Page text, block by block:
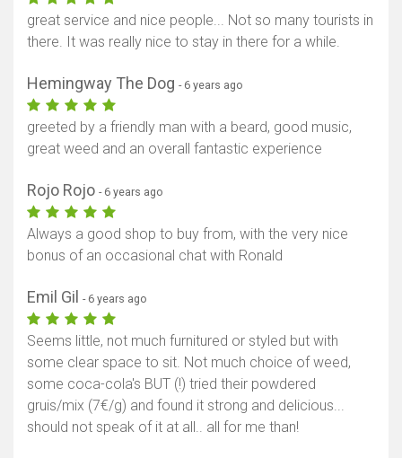
great service and nice people... Not so many tourists in
there. It was really nice to stay in there for a while.
Hemingway The Dog - 6 years ago
greeted by a friendly man with a beard, good music,
great weed and an overall fantastic experience
Rojo Rojo - 6 years ago
Always a good shop to buy from, with the very nice
bonus of an occasional chat with Ronald
Emil Gil - 6 years ago
Seems little, not much furnitured or styled but with
some clear space to sit. Not much choice of weed,
some coca-cola's BUT (!) tried their powdered
gruis/mix (7€/g) and found it strong and delicious...
should not speak of it at all.. all for me than!